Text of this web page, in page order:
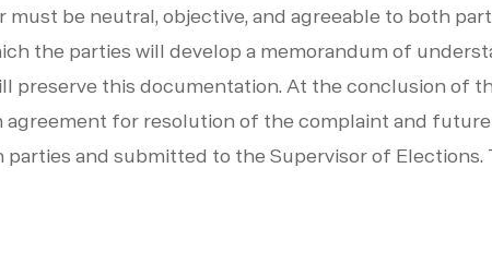
be neutral, objective, and agreeable to both
the parties will develop a memorandum of
preserve this documentation. At the conclusion of
agreement for resolution of the complaint and
and submitted to the Supervisor of Elections.